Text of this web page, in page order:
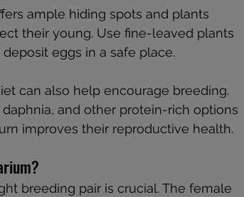
ample hiding spots and plants
their young. Use fine-leaved plants
eggs in a safe place.
can also help encourage breeding.
and other protein-rich options
improves their reproductive health.
breeding pair is crucial. The female